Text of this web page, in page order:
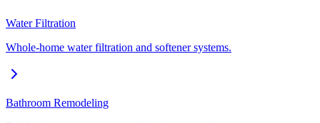
Water Filtration
Whole-home water filtration and softener systems.
Bathroom Remodeling